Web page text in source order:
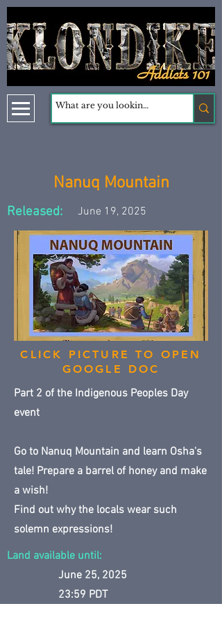
Nanuq Mountain
Released: June 19, 2025
CLICK PICTURE TO OPEN
GOOGLE DOC
Part 2 of the Indigenous Peoples Day
event
Go to Nanuq Mountain and learn Osha's
tale! Prepare a barrel of honey and make
a wish!
Find out why the locals wear such
solemn expressions!
Land available until:
June 25, 2025
23:59 PDT